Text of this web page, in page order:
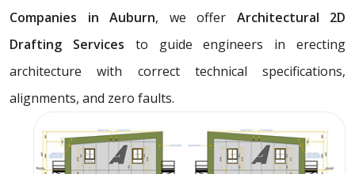
Companies in Auburn, we offer Architectural 2D
Drafting Services to guide engineers in erecting
architecture with correct technical specifications,
alignments, and zero faults.